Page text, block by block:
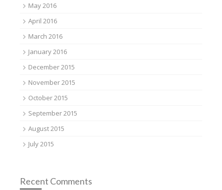
May 2016
April 2016
March 2016
January 2016
December 2015
November 2015
October 2015
September 2015
August 2015
July 2015
Recent Comments